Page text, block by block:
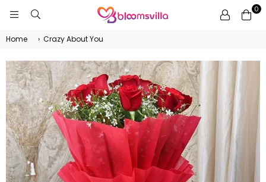
0
Home › Crazy About You